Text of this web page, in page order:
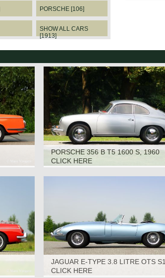
PORSCHE [106]
SHOW ALL CARS
[1913]
PORSCHE 356 B T5 1600 S, 1960
CLICK HERE
JAGUAR E-TYPE 3.8 LITRE OTS S1,
1963
CLICK HERE